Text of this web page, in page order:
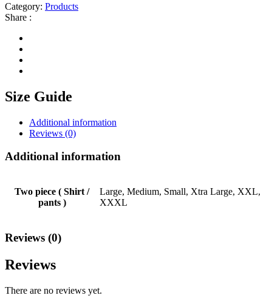
Category: Products
Share :
Size Guide
Additional information
Reviews (0)
Additional information
Two piece ( Shirt /
pants )
Large, Medium, Small, Xtra Large, XXL,
XXXL
Reviews (0)
Reviews
There are no reviews yet.